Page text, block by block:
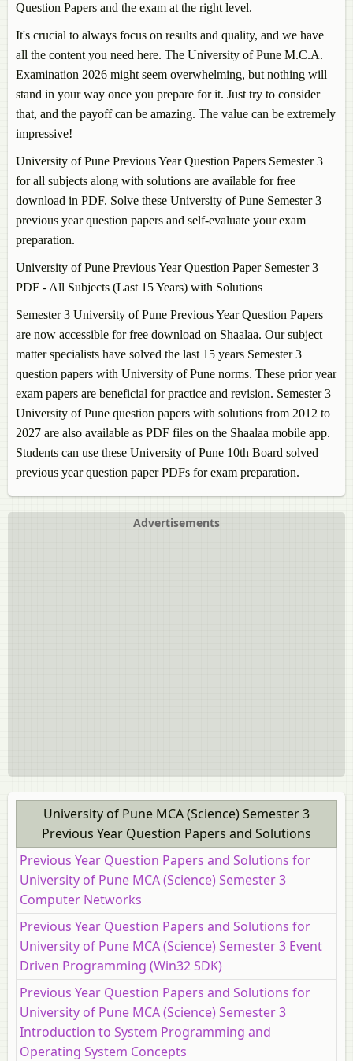
Question Papers and the exam at the right level.
It's crucial to always focus on results and quality, and we have
all the content you need here. The University of Pune M.C.A.
Examination 2026 might seem overwhelming, but nothing will
stand in your way once you prepare for it. Just try to consider
that, and the payoff can be amazing. The value can be extremely
impressive!
University of Pune Previous Year Question Papers Semester 3
for all subjects along with solutions are available for free
download in PDF. Solve these University of Pune Semester 3
previous year question papers and self-evaluate your exam
preparation.
University of Pune Previous Year Question Paper Semester 3
PDF - All Subjects (Last 15 Years) with Solutions
Semester 3 University of Pune Previous Year Question Papers
are now accessible for free download on Shaalaa. Our subject
matter specialists have solved the last 15 years Semester 3
question papers with University of Pune norms. These prior year
exam papers are beneficial for practice and revision. Semester 3
University of Pune question papers with solutions from 2012 to
2027 are also available as PDF files on the Shaalaa mobile app.
Students can use these University of Pune 10th Board solved
previous year question paper PDFs for exam preparation.
Advertisements
University of Pune MCA (Science) Semester 3
Previous Year Question Papers and Solutions
Previous Year Question Papers and Solutions for
University of Pune MCA (Science) Semester 3
Computer Networks
Previous Year Question Papers and Solutions for
University of Pune MCA (Science) Semester 3 Event
Driven Programming (Win32 SDK)
Previous Year Question Papers and Solutions for
University of Pune MCA (Science) Semester 3
Introduction to System Programming and
Operating System Concepts